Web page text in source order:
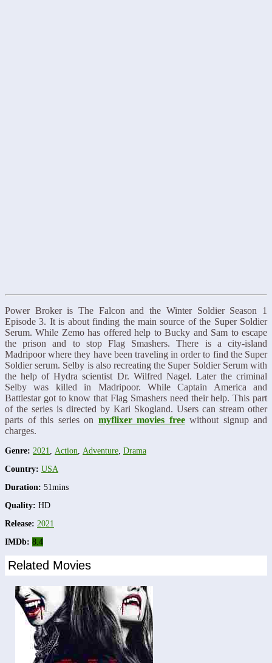
Power Broker is The Falcon and the Winter Soldier Season 1
Episode 3. It is about finding the main source of the Super Soldier
Serum. While Zemo has offered help to Bucky and Sam to escape
the prison and to stop Flag Smashers. There is a city-island
Madripoor where they have been traveling in order to find the Super
Soldier serum. Selby is also recreating the Super Soldier Serum with
the help of Hydra scientist Dr. Wilfred Nagel. Later the criminal
Selby was killed in Madripoor. While Captain America and
Battlestar got to know that Flag Smashers need their help. This part
of the series is directed by Kari Skogland. Users can stream other
parts of this series on myflixer movies freewithout signup and
charges.
Genre: 2021 Action Adventure Drama
Country: USA
Duration: 51mins
Quality: HD
Release: 2021
IMDb: 8.4
Related Movies